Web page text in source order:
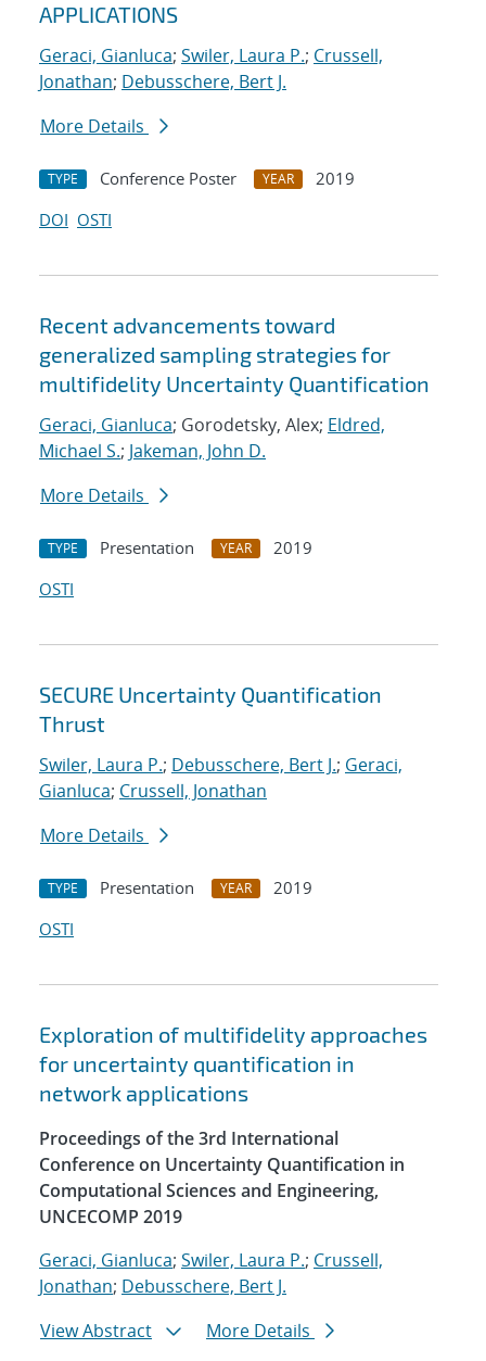
APPLICATIONS
Geraci, Gianluca; Swiler, Laura P.; Crussell,
Jonathan; Debusschere, Bert J.
More Details
TYPE Conference Poster YEAR
2019
DOI OSTI
Recent advancements toward
generalized sampling strategies for
multifidelity Uncertainty Quantification
Geraci, Gianluca; Gorodetsky, Alex; Eldred,
Michael S.; Jakeman, John D.
More Details
TYPE Presentation YEAR
2019
OSTI
SECURE Uncertainty Quantification
Thrust
Swiler, Laura P.; Debusschere, Bert J.; Geraci,
Gianluca; Crussell, Jonathan
More Details
TYPE Presentation YEAR
2019
OSTI
Exploration of multifidelity approaches
for uncertainty quantification in
network applications
Proceedings of the 3rd International
Conference on Uncertainty Quantification in
Computational Sciences and Engineering,
UNCECOMP 2019
Geraci, Gianluca; Swiler, Laura P.; Crussell,
Jonathan; Debusschere, Bert J.
View Abstract
More Details